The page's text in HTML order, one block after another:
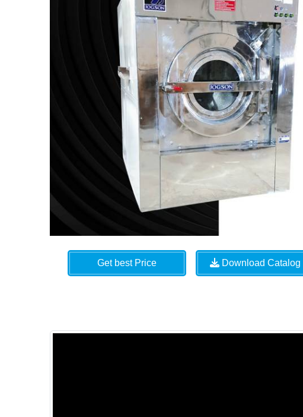
Get best Price Download Catalog